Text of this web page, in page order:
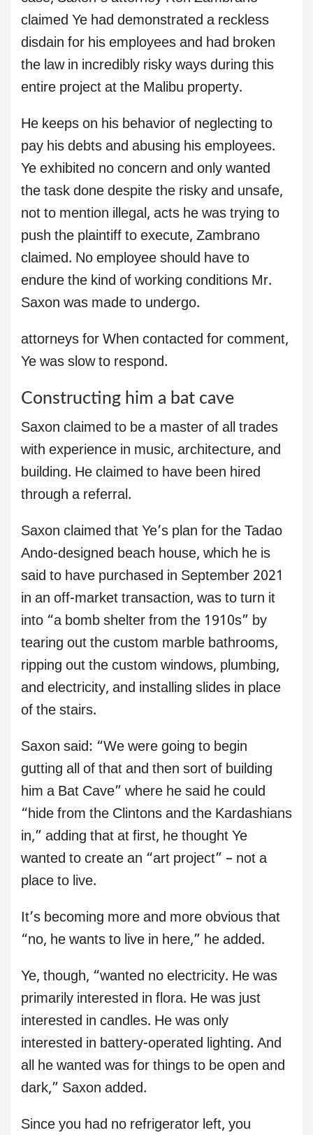
claimed Ye had demonstrated a reckless
disdain for his employees and had broken
the law in incredibly risky ways during this
entire project at the Malibu property.
He keeps on his behavior of neglecting to
pay his debts and abusing his employees.
Ye exhibited no concern and only wanted
the task done despite the risky and unsafe,
not to mention illegal, acts he was trying to
push the plaintiff to execute, Zambrano
claimed. No employee should have to
endure the kind of working conditions Mr.
Saxon was made to undergo.
attorneys for When contacted for comment,
Ye was slow to respond.
Constructing him a bat cave
Saxon claimed to be a master of all trades
with experience in music, architecture, and
building. He claimed to have been hired
through a referral.
Saxon claimed that Ye’s plan for the Tadao
Ando-designed beach house, which he is
said to have purchased in September 2021
in an off-market transaction, was to turn it
into “a bomb shelter from the 1910s” by
tearing out the custom marble bathrooms,
ripping out the custom windows, plumbing,
and electricity, and installing slides in place
of the stairs.
Saxon said: “We were going to begin
gutting all of that and then sort of building
him a Bat Cave” where he said he could
“hide from the Clintons and the Kardashians
in,” adding that at first, he thought Ye
wanted to create an “art project” – not a
place to live.
It’s becoming more and more obvious that
“no, he wants to live in here,” he added.
Ye, though, “wanted no electricity. He was
primarily interested in flora. He was just
interested in candles. He was only
interested in battery-operated lighting. And
all he wanted was for things to be open and
dark,” Saxon added.
Since you had no refrigerator left, you